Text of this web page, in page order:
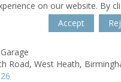
on our website. By
Accept
Road, West Heath,